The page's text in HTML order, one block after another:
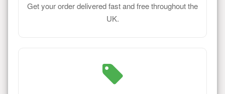
Get your order delivered fast and free throughout the
UK.